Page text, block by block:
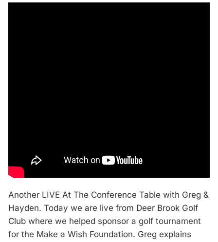
Another LIVE At The Conference Table with Greg &
Hayden. Today we are live from Deer Brook Golf
Club where we helped sponsor a golf tournament
for the Make a Wish Foundation. Greg explains